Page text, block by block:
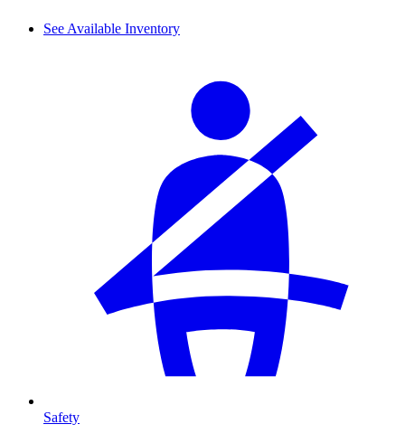
See Available Inventory
Safety